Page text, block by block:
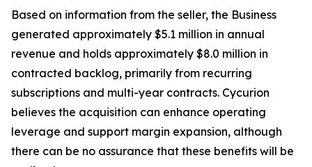
Based on information from the seller, the Business
generated approximately $5.1 million in annual
revenue and holds approximately $8.0 million in
contracted backlog, primarily from recurring
subscriptions and multi-year contracts. Cycurion
believes the acquisition can enhance operating
leverage and support margin expansion, although
there can be no assurance that these benefits will be